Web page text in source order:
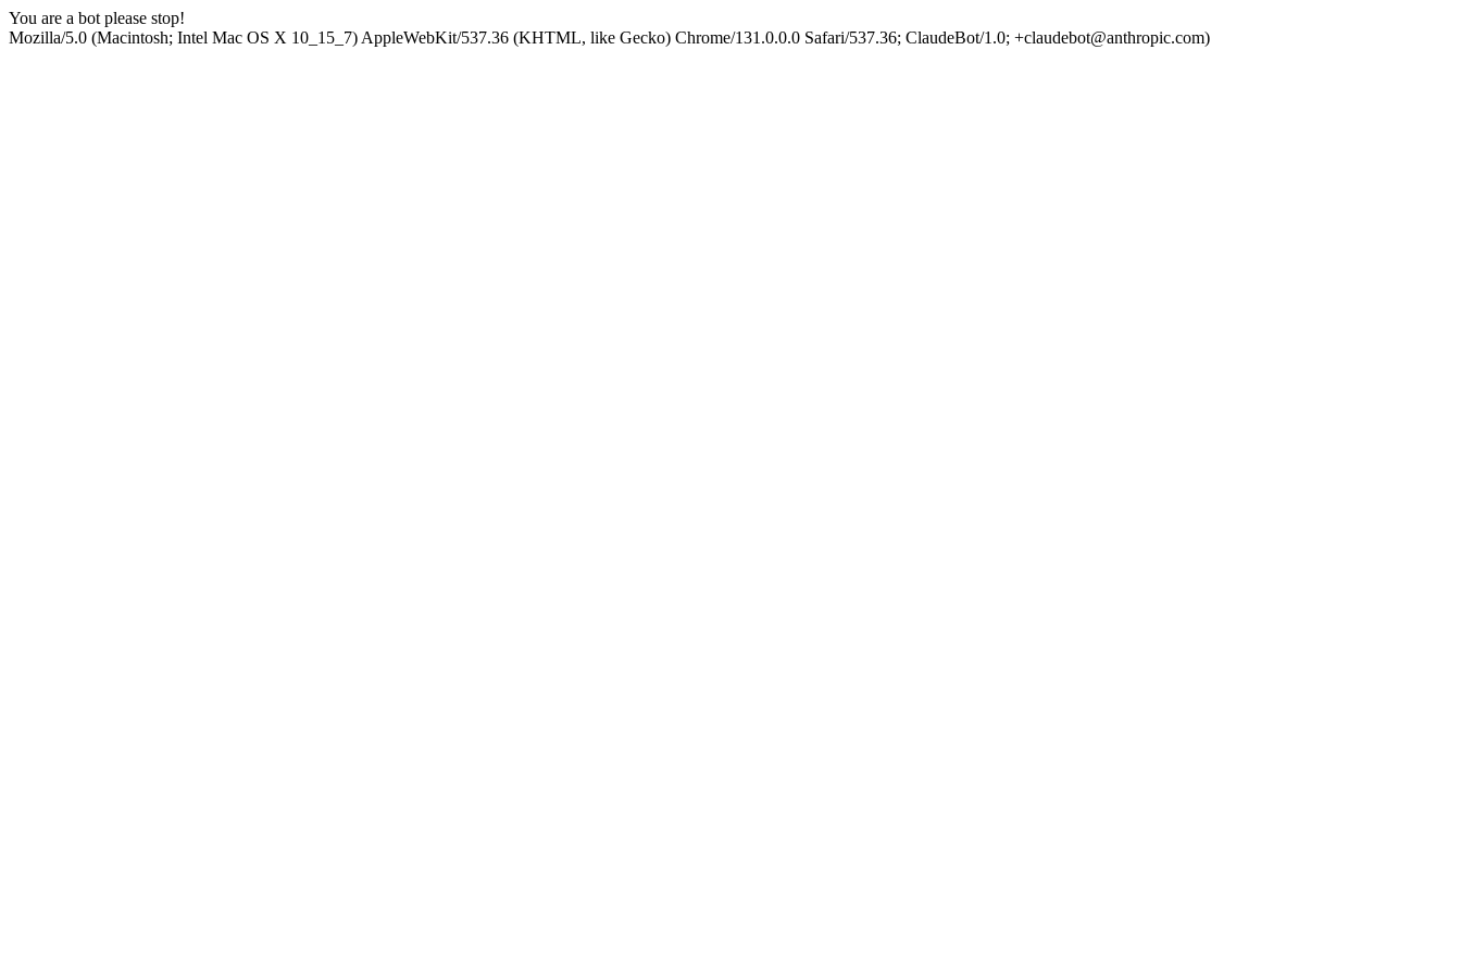
You are a bot please stop!
Mozilla/5.0 (Macintosh; Intel Mac OS X 10_15_7) AppleWebKit/537.36 (KHTML, like Gecko) Chrome/131.0.0.0 Safari/537.36; ClaudeBot/1.0; +claudebot@anthropic.com)